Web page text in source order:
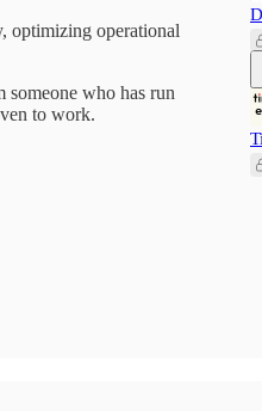
optimizing operational
someone who has run
to work.